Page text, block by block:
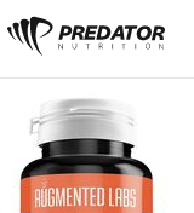
Hardcore Muscle Builders